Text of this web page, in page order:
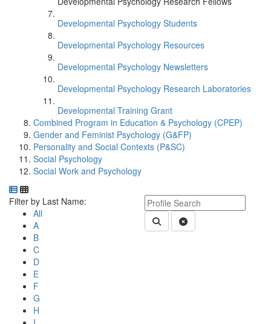
Developmental Psychology Students
Developmental Psychology Resources
Developmental Psychology Newsletters
Developmental Psychology Research Laboratories
Developmental Training Grant
Combined Program in Education & Psychology (CPEP)
Gender and Feminist Psychology (G&FP)
Personality and Social Contexts (P&SC)
Social Psychology
Social Work and Psychology
Department Directory
Switch to Department Gallery, 12 per page
Keyword Department Profile
Submit Department People
Clear Search
Click Letter to
Filter by Last Name:
All
A
B
C
D
E
F
G
H